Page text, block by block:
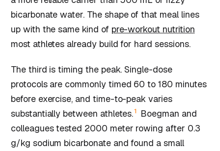
bicarbonate water. The shape of that meal lines
up with the same kind of pre-workout nutrition
most athletes already build for hard sessions.
The third is timing the peak. Single-dose
protocols are commonly timed 60 to 180 minutes
before exercise, and time-to-peak varies
substantially between athletes.1 Boegman and
colleagues tested 2000 meter rowing after 0.3
g/kg sodium bicarbonate and found a small